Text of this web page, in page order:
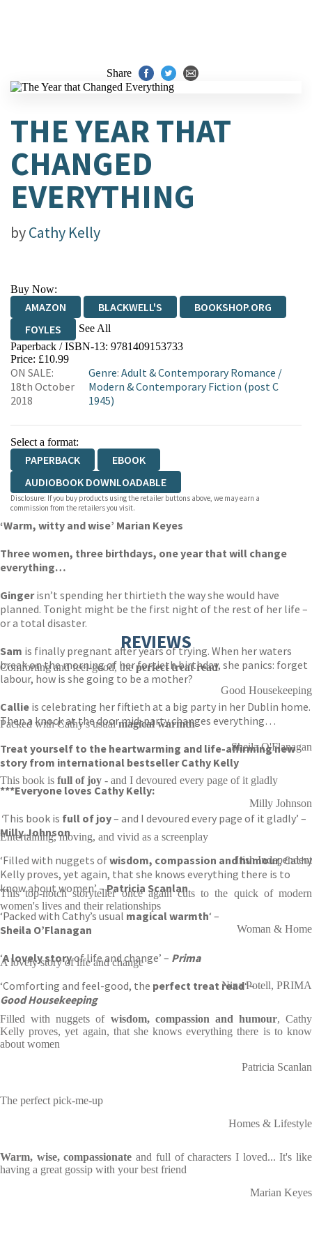
Share
THE YEAR THAT
CHANGED
EVERYTHING
byCathy Kelly
Buy Now:
AMAZON BLACKWELL'S
BOOKSHOP.ORG
FOYLES
See All
HIVE WATERSTONES
WORDERY
Paperback / ISBN-13: 9781409153733
Price: £10.99
ON SALE:
18th October
2018
Genre:Adult & Contemporary Romance /
Modern & Contemporary Fiction (post C
1945)
Select a format:
PAPERBACK
EBOOK
AUDIOBOOK DOWNLOADABLE
Disclosure: If you buy products using the retailer buttons above, we may earn a
commission from the retailers you visit.
‘Warm, witty and wise’ Marian Keyes
Three women, three birthdays, one year that will change
everything…
Gingerisn’t spending her thirtieth the way she would have
planned. Tonight might be the first night of the rest of her life –
or a total disaster.
Sam is finally pregnant after years of trying. When her waters
break on the morning of her fortieth birthday, she panics: forget
labour, how is she going to be a mother?
Callie is celebrating her fiftieth at a big party in her Dublin home.
Then a knock at the door mid-party changes everything…
Treat yourself to the heartwarming and life-affirming new
story from international bestseller Cathy Kelly
***Everyone loves Cathy Kelly:
‘This book is full of joy– and I devoured every page of it gladly’ –
Milly Johnson
‘Filled with nuggets ofwisdom, compassion and humour, Cathy
Kelly proves, yet again, that she knows everything there is to
know about women’ –Patricia Scanlan
‘Packed with Cathy’s usual magical warmth‘ –
Sheila O’Flanagan
‘A lovely storyof life and change’ – Prima
‘Comforting and feel-good, the perfect treat read‘ –
Good Housekeeping
REVIEWS
Comforting and feel-good, theperfect treat read
Good Housekeeping
Packed with Cathy's usualmagical warmth
Sheila O'Flanagan
This book is full of joy - and I devoured every page of it gladly
Milly Johnson
Entertaining, moving, and vivid as a screenplay
Irish Independent
This top-notch storyteller once again cuts to the quick of modern
women's lives and their relationships
Woman & Home
A lovely story of life and change
Nina Potell, PRIMA
Filled with nuggets of wisdom, compassion and humour, Cathy
Kelly proves, yet again, that she knows everything there is to know
about women
Patricia Scanlan
The perfect pick-me-up
Homes & Lifestyle
Warm, wise, compassionateand full of characters I loved... It's like
having a great gossip with your best friend
Marian Keyes